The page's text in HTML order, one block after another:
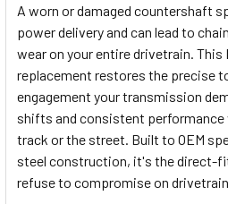
SELECT
ALL
ADD
SELECTED
A worn or damaged countershaft
power delivery and can lead to
wear on your entire drivetrain. This
replacement restores the precise
engagement your transmission
shifts and consistent performance
track or the street. Built to OEM
steel construction, it's the direct-
refuse to compromise on